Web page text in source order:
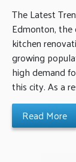
The Latest
Edmonton,
kitchen
growing
high demand
this city. As a
Read More